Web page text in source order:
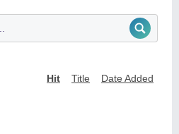
Hit Title Date Added